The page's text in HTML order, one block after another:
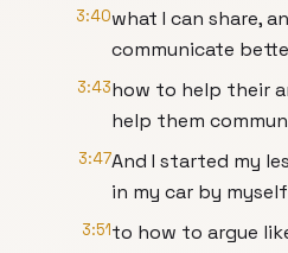
3:40what I can share,
communicate
3:43how to help their
help them
3:47And I started my
in my car by
3:51to how to argue